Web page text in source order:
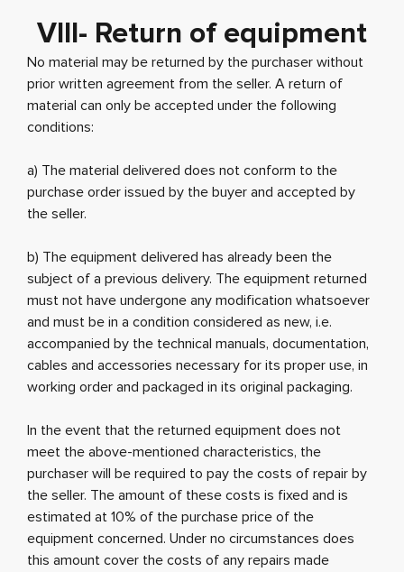
VIII- Return of equipment
No material may be returned by the purchaser without
prior written agreement from the seller. A return of
material can only be accepted under the following
conditions:
a) The material delivered does not conform to the
purchase order issued by the buyer and accepted by
the seller.
b) The equipment delivered has already been the
subject of a previous delivery. The equipment returned
must not have undergone any modification whatsoever
and must be in a condition considered as new, i.e.
accompanied by the technical manuals, documentation,
cables and accessories necessary for its proper use, in
working order and packaged in its original packaging.
In the event that the returned equipment does not
meet the above-mentioned characteristics, the
purchaser will be required to pay the costs of repair by
the seller. The amount of these costs is fixed and is
estimated at 10% of the purchase price of the
equipment concerned. Under no circumstances does
this amount cover the costs of any repairs made